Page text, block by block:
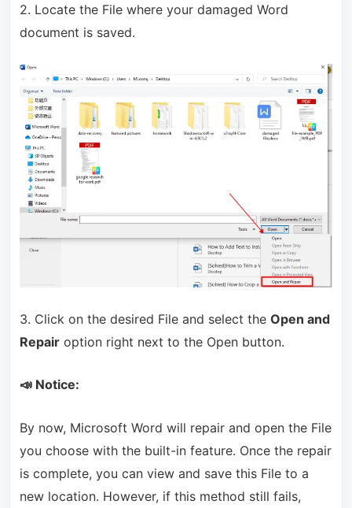
2. Locate the File where your damaged Word
document is saved.
3. Click on the desired File and select the Open and
Repairoption right next to the Open button.
📣 Notice:
By now, Microsoft Word will repair and open the File
you choose with the built-in feature. Once the repair
is complete, you can view and save this File to a
new location. However, if this method still fails,